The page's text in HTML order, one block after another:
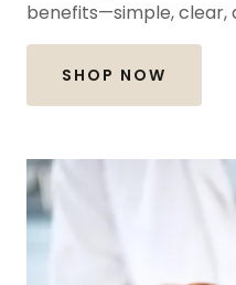
benefits—simple, clear,
SHOP NOW